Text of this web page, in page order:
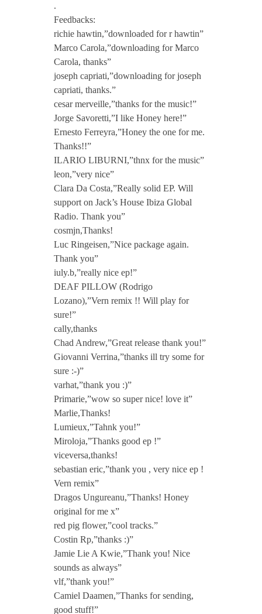
e
–
C
l
o
s
e
r
W
e
G
e
t
E
P
i
n
c
l
.
Feedbacks:
richie hawtin,”downloaded for r hawtin”
Marco Carola,”downloading for Marco
Carola, thanks”
joseph capriati,”downloading for joseph
capriati, thanks.”
cesar merveille,”thanks for the music!”
Jorge Savoretti,”I like Honey here!”
Ernesto Ferreyra,”Honey the one for me.
Thanks!!”
ILARIO LIBURNI,”thnx for the music”
leon,”very nice”
Clara Da Costa,”Really solid EP. Will
support on Jack’s House Ibiza Global
Radio. Thank you”
cosmjn,Thanks!
Luc Ringeisen,”Nice package again.
Thank you”
iuly.b,”really nice ep!”
DEAF PILLOW (Rodrigo
Lozano),”Vern remix !! Will play for
sure!”
cally,thanks
Chad Andrew,”Great release thank you!”
Giovanni Verrina,”thanks ill try some for
sure :-)”
varhat,”thank you :)”
Primarie,”wow so super nice! love it”
Marlie,Thanks!
Lumieux,”Tahnk you!”
Miroloja,”Thanks good ep !”
viceversa,thanks!
sebastian eric,”thank you , very nice ep !
Vern remix”
Dragos Ungureanu,”Thanks! Honey
original for me x”
red pig flower,”cool tracks.”
Costin Rp,”thanks :)”
Jamie Lie A Kwie,”Thank you! Nice
sounds as always”
vlf,”thank you!”
Camiel Daamen,”Thanks for sending,
good stuff!”